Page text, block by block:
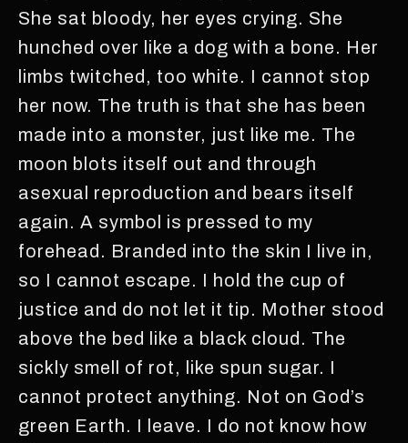
She sat bloody, her eyes crying. She
hunched over like a dog with a bone. Her
limbs twitched, too white. I cannot stop
her now. The truth is that she has been
made into a monster, just like me. The
moon blots itself out and through
asexual reproduction and bears itself
again. A symbol is pressed to my
forehead. Branded into the skin I live in,
so I cannot escape. I hold the cup of
justice and do not let it tip. Mother stood
above the bed like a black cloud. The
sickly smell of rot, like spun sugar. I
cannot protect anything. Not on God’s
green Earth. I leave. I do not know how